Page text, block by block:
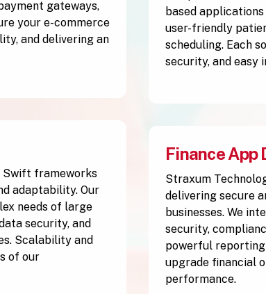
gateways,
your e-commerce
and delivering an
Swift frameworks
adaptability. Our
needs of large
security, and
Scalability and
of our
based
user-friendly
scheduling. Each
security, and easy
Finance App
Straxum
delivering secure
businesses. We
security,
powerful reporting
upgrade financial
performance.